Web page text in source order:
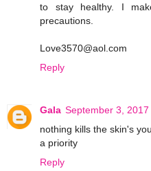
to stay healthy. I
precautions.
Love3570@aol.com
Reply
Gala September 3, 2017
nothing kills the skin's
a priority
Reply